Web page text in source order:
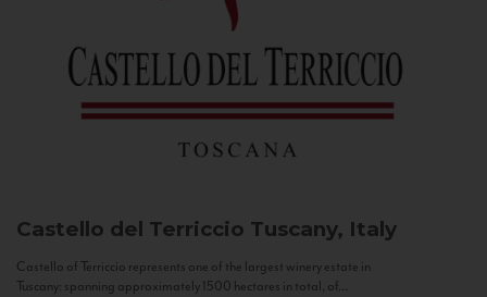
Castello del Terriccio Tuscany, Italy
Castello of Terriccio represents one of the largest winery estate in
Tuscany: spanning approximately 1500 hectares in total, of...